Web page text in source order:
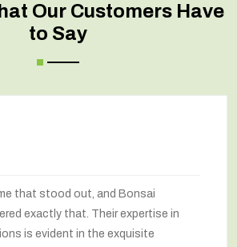
Our Customers Have
to Say
out, and Bonsai
that. Their expertise in
in the exquisite